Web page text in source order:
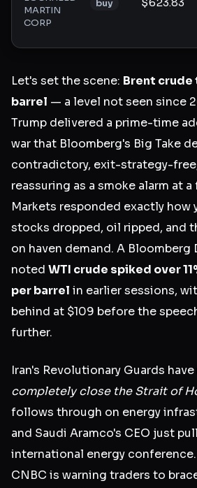
MARTIN
CORP
buy
Let's set the scene: Brent crude
barrel — a level not seen since
Trump delivered a prime-time
war that Bloomberg's Big Take
contradictory, exit-strategy-
reassuring as a smoke alarm at
Markets responded exactly how
stocks dropped, oil ripped, and
on haven demand. A Bloomberg
noted WTI crude spiked over
per barrel in earlier sessions,
behind at $109 before the
further.
Iran's Revolutionary Guards
completely close the Strait of
follows through on energy
and Saudi Aramco's CEO just
international energy
CNBC is warning traders to